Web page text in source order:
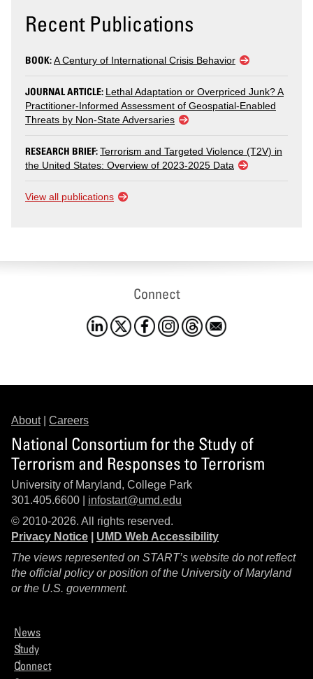
Recent Publications
BOOK:A Century of International Crisis Behavior
JOURNAL ARTICLE: Lethal Adaptation or Overpriced Junk? A
Practitioner-Informed Assessment of Geospatial-Enabled
Threats by Non-State Adversaries
RESEARCH BRIEF:Terrorism and Targeted Violence (T2V) in
the United States: Overview of 2023-2025 Data
View all publications
Connect
About| Careers
National Consortium for the Study of
Terrorism and Responses to Terrorism
University of Maryland, College Park
301.405.6600 | infostart@umd.edu
© 2010-2026. All rights reserved.
Privacy Notice
UMD Web Accessibility
The views represented on START’s website do not reflect
the official policy or position of the University of Maryland
or the U.S. government.
News
Study
Connect